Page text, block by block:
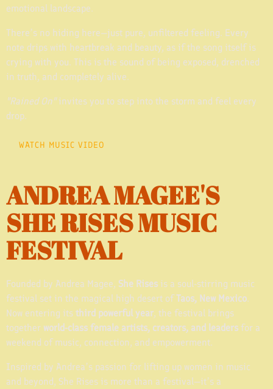
emotional landscape.
There’s no hiding here—just pure, unfiltered feeling. Every
note drips with heartbreak and beauty, as if the song itself is
crying with you. This is the sound of being exposed, drenched
in truth, and completely alive.
"Rained On"invites you to step into the storm and feel every
drop.
WATCH MUSIC VIDEO
ANDREA MAGEE'S
SHE RISES MUSIC
FESTIVAL
Founded by Andrea Magee, She Rises is a soul-stirring music
festival set in the magical high desert ofTaos, New Mexico.
Now entering its third powerful year, the festival brings
together world-class female artists, creators, and leaders for a
weekend of music, connection, and empowerment.
Inspired by Andrea’s passion for lifting up women in music
and beyond, She Rises is more than a festival—it’s a